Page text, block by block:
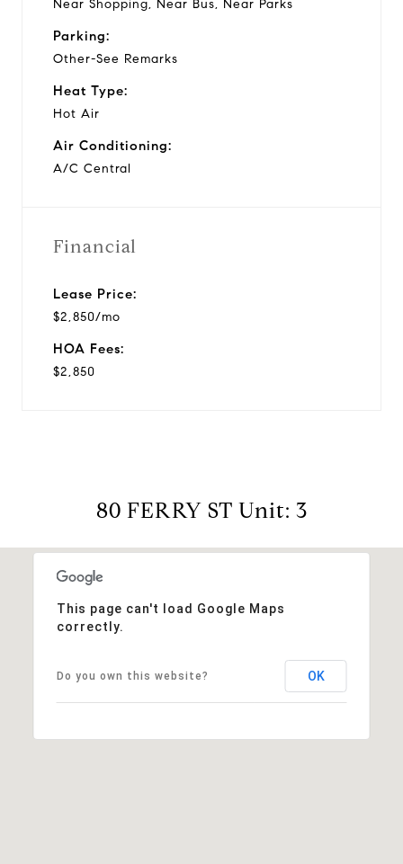
Near Shopping, Near Bus, Near Parks
Parking:
Other-See Remarks
Heat Type:
Hot Air
Air Conditioning:
A/C Central
Financial
Lease Price:
$2,850/mo
HOA Fees:
$2,850
80 FERRY ST Unit: 3
This page can't load Google Maps
correctly.
Do you own this website? OK